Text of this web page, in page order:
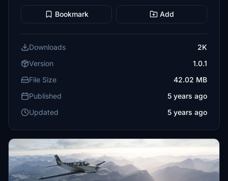
Bookmark Add
Downloads
2K
Version
1.0.1
File Size
42.02 MB
Published
5 years ago
Updated
5 years ago